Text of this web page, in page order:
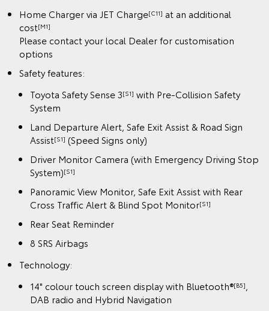
Home Charger via JET Charge[C11] at an additional
cost[M1]
Please contact your local Dealer for customisation
options
Safety features:
Toyota Safety Sense 3[S1] with Pre-Collision Safety
System
Land Departure Alert, Safe Exit Assist & Road Sign
Assist[S1] (Speed Signs only)
Driver Monitor Camera (with Emergency Driving Stop
System)[S1]
Panoramic View Monitor, Safe Exit Assist with Rear
Cross Traffic Alert & Blind Spot Monitor[S1]
Rear Seat Reminder
8 SRS Airbags
Technology:
14" colour touch screen display with Bluetooth®[B5],
DAB radio and Hybrid Navigation